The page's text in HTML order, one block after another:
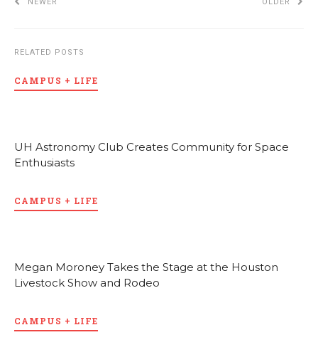
RELATED POSTS
CAMPUS + LIFE
UH Astronomy Club Creates Community for Space
Enthusiasts
CAMPUS + LIFE
Megan Moroney Takes the Stage at the Houston
Livestock Show and Rodeo
CAMPUS + LIFE